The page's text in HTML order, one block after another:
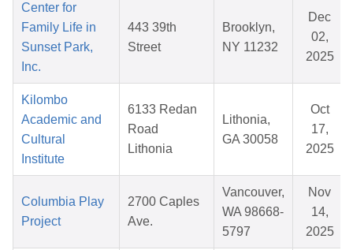
Center for
Family Life in
Sunset Park,
Inc.
443 39th
Street
Brooklyn,
NY 11232
Dec
02,
2025
Kilombo
Academic and
Cultural
Institute
6133 Redan
Road
Lithonia
Lithonia,
GA 30058
Oct
17,
2025
Columbia Play
Project
2700 Caples
Ave.
Vancouver,
WA 98668-
5797
Nov
14,
2025